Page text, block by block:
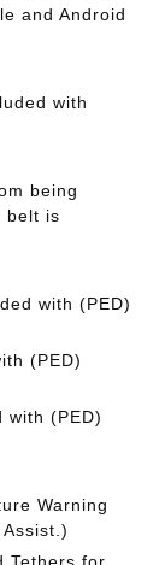
and Android
with
being
belt is
with (PED)
(PED)
with (PED)
Warning
Tethers for